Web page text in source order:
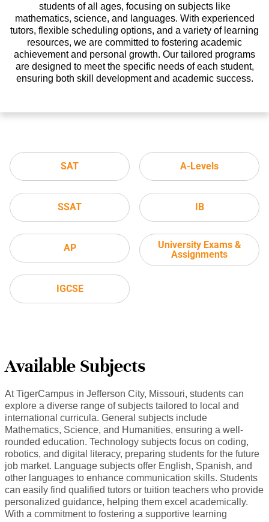
students of all ages, focusing on subjects like
mathematics, science, and languages. With experienced
tutors, flexible scheduling options, and a variety of learning
resources, we are committed to fostering academic
achievement and personal growth. Our tailored programs
are designed to meet the specific needs of each student,
ensuring both skill development and academic success.
SAT
SSAT
AP
IGCSE
A-Levels
IB
University Exams &
Assignments
Available Subjects
At TigerCampus in Jefferson City, Missouri, students can
explore a diverse range of subjects tailored to local and
international curricula. General subjects include
Mathematics, Science, and Humanities, ensuring a well-
rounded education. Technology subjects focus on coding,
robotics, and digital literacy, preparing students for the future
job market. Language subjects offer English, Spanish, and
other languages to enhance communication skills. Students
can easily find qualified tutors or tuition teachers who provide
personalized guidance, helping them excel academically.
With a commitment to fostering a supportive learning